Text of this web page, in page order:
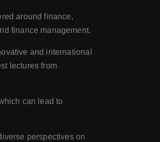
around finance,
finance management.
and international
lectures from
can lead to
perspectives on